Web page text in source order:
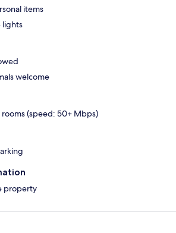
items
lights
welcome
rooms (speed: 50+ Mbps)
property